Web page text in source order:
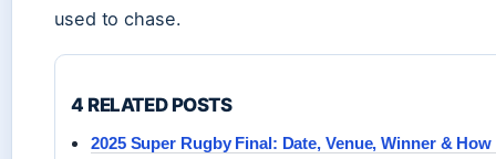
used to chase.
4 RELATED POSTS
2025 Super Rugby Final: Date, Venue, Winner &